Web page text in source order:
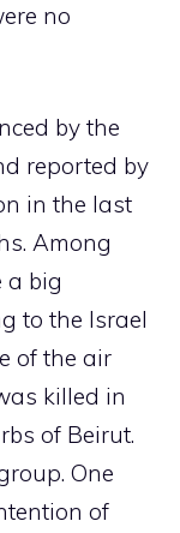
no
by the
reported by
in the last
Among
a big
to the Israel
of the air
killed in
of Beirut.
One
of